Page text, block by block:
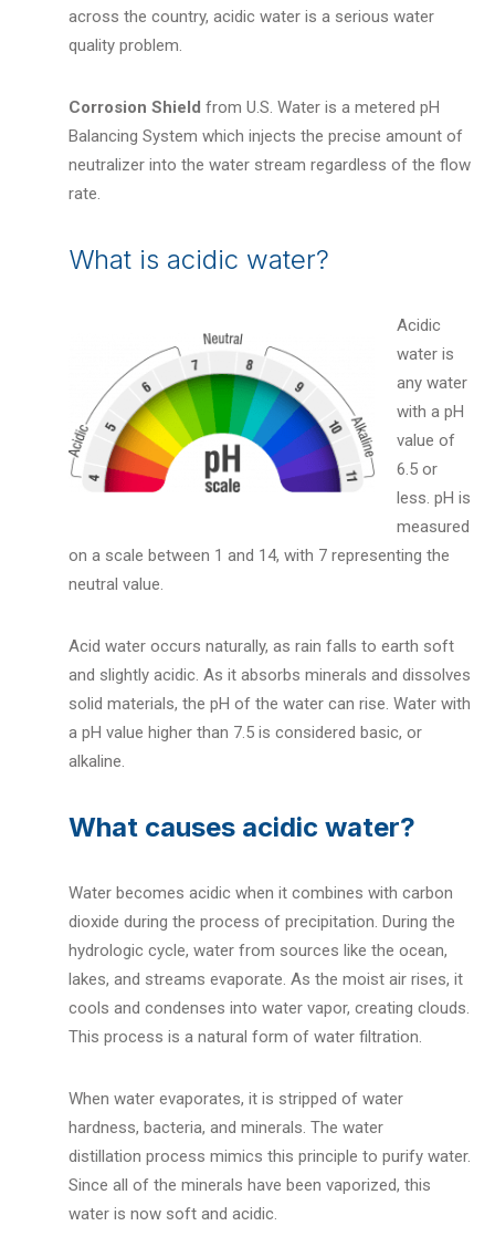
across the country, acidic water is a serious water
quality problem.
Corrosion Shield from U.S. Water is a metered pH
Balancing System which injects the precise amount of
neutralizer into the water stream regardless of the flow
rate.
What is acidic water?
Acidic
water is
any water
with a pH
value of
6.5 or
less. pH is
measured
on a scale between 1 and 14, with 7 representing the
neutral value.
Acid water occurs naturally, as rain falls to earth soft
and slightly acidic. As it absorbs minerals and dissolves
solid materials, the pH of the water can rise. Water with
a pH value higher than 7.5 is considered basic, or
alkaline.
What causes acidic water?
Water becomes acidic when it combines with carbon
dioxide during the process of precipitation. During the
hydrologic cycle, water from sources like the ocean,
lakes, and streams evaporate. As the moist air rises, it
cools and condenses into water vapor, creating clouds.
This process is a natural form of water filtration.
When water evaporates, it is stripped of water
hardness, bacteria, and minerals. The water
distillation process mimics this principle to purify water.
Since all of the minerals have been vaporized, this
water is now soft and acidic.